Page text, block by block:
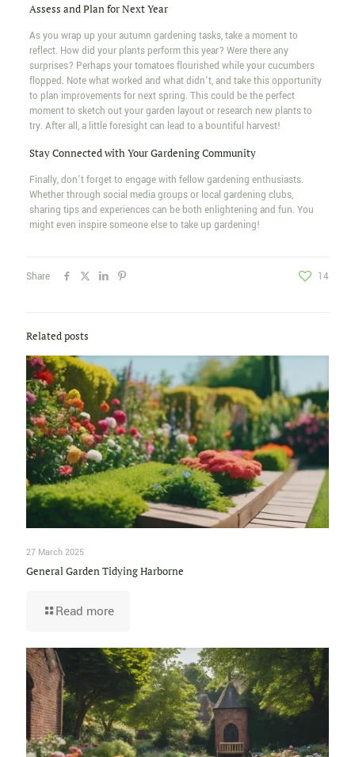
Assess and Plan for Next Year
As you wrap up your autumn gardening tasks, take a moment to
reflect. How did your plants perform this year? Were there any
surprises? Perhaps your tomatoes flourished while your cucumbers
flopped. Note what worked and what didn't, and take this opportunity
to plan improvements for next spring. This could be the perfect
moment to sketch out your garden layout or research new plants to
try. After all, a little foresight can lead to a bountiful harvest!
Stay Connected with Your Gardening Community
Finally, don't forget to engage with fellow gardening enthusiasts.
Whether through social media groups or local gardening clubs,
sharing tips and experiences can be both enlightening and fun. You
might even inspire someone else to take up gardening!
Share 14
Related posts
27 March 2025
General Garden Tidying Harborne
Read more